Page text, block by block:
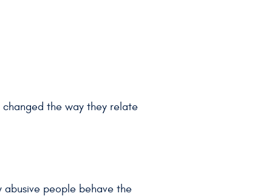
changed the way they relate
abusive people behave the